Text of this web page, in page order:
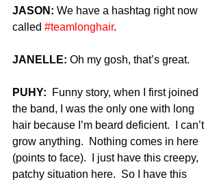
JASON: We have a hashtag right now
called #teamlonghair.
JANELLE: Oh my gosh, that’s great.
PUHY: Funny story, when I first joined
the band, I was the only one with long
hair because I’m beard deficient.  I can’t
grow anything.  Nothing comes in here
(points to face).  I just have this creepy,
patchy situation here.  So I have this